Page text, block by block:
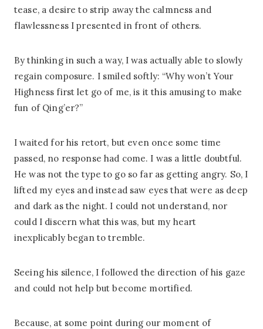
tease, a desire to strip away the calmness and
flawlessness I presented in front of others.
By thinking in such a way, I was actually able to slowly
regain composure. I smiled softly: “Why won’t Your
Highness first let go of me, is it this amusing to make
fun of Qing’er?”
I waited for his retort, but even once some time
passed, no response had come. I was a little doubtful.
He was not the type to go so far as getting angry. So, I
lifted my eyes and instead saw eyes that were as deep
and dark as the night. I could not understand, nor
could I discern what this was, but my heart
inexplicably began to tremble.
Seeing his silence, I followed the direction of his gaze
and could not help but become mortified.
Because, at some point during our moment of